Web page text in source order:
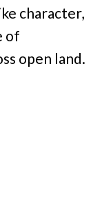
character,
of
open land.